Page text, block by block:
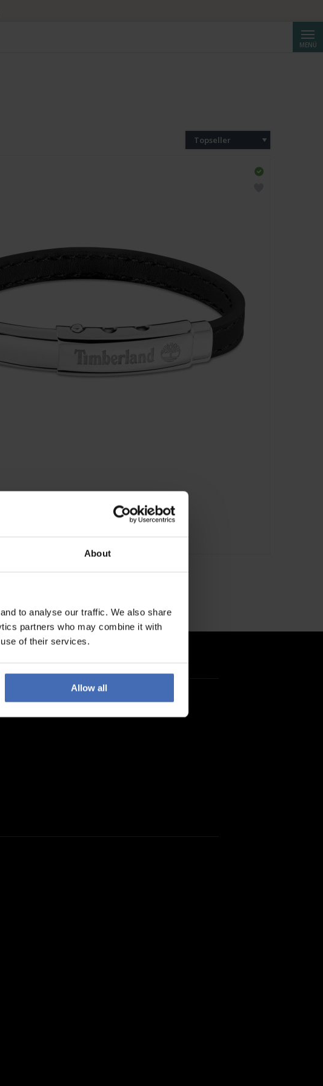
About
to analyse our traffic. We also share
partners who may combine it with
of their services.
Allow all
MENÜ
Topseller
59.00
Armband - TDAGB0001601